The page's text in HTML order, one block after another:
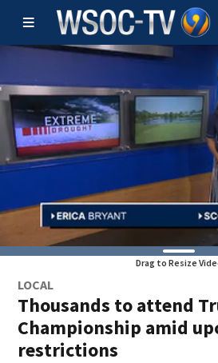
Drag to Resize
LOCAL
Thousands to attend
Championship amid
restrictions